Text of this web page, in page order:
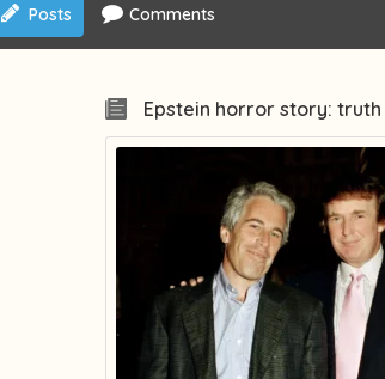
Posts Comments
Epstein horror story: